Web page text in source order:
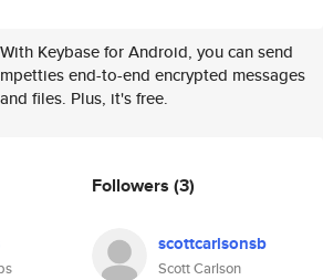
With Keybase for Android, you can send
mpetties end-to-end encrypted messages
and files. Plus, it's free.
Followers (3)
scottcarlsonsb
Scott Carlson